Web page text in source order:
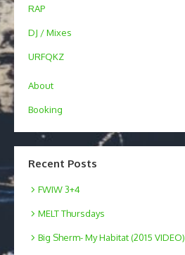
RAP
DJ / Mixes
URFQKZ
About
Booking
Recent Posts
FWIW 3+4
MELT Thursdays
Big Sherm- My Habitat (2015 VIDEO)